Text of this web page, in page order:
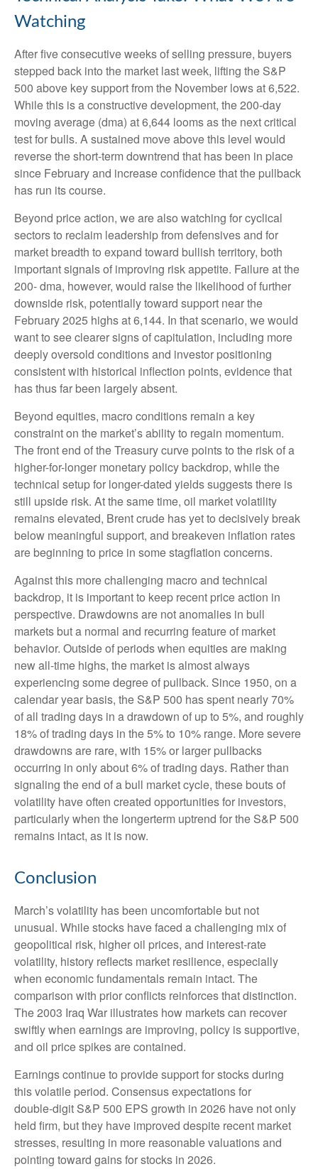
Watching
After five consecutive weeks of selling pressure, buyers
stepped back into the market last week, lifting the S&P
500 above key support from the November lows at 6,522.
While this is a constructive development, the 200-day
moving average (dma) at 6,644 looms as the next critical
test for bulls. A sustained move above this level would
reverse the short-term downtrend that has been in place
since February and increase confidence that the pullback
has run its course.
Beyond price action, we are also watching for cyclical
sectors to reclaim leadership from defensives and for
market breadth to expand toward bullish territory, both
important signals of improving risk appetite. Failure at the
200- dma, however, would raise the likelihood of further
downside risk, potentially toward support near the
February 2025 highs at 6,144. In that scenario, we would
want to see clearer signs of capitulation, including more
deeply oversold conditions and investor positioning
consistent with historical inflection points, evidence that
has thus far been largely absent.
Beyond equities, macro conditions remain a key
constraint on the market’s ability to regain momentum.
The front end of the Treasury curve points to the risk of a
higher-for-longer monetary policy backdrop, while the
technical setup for longer-dated yields suggests there is
still upside risk. At the same time, oil market volatility
remains elevated, Brent crude has yet to decisively break
below meaningful support, and breakeven inflation rates
are beginning to price in some stagflation concerns.
Against this more challenging macro and technical
backdrop, it is important to keep recent price action in
perspective. Drawdowns are not anomalies in bull
markets but a normal and recurring feature of market
behavior. Outside of periods when equities are making
new all-time highs, the market is almost always
experiencing some degree of pullback. Since 1950, on a
calendar year basis, the S&P 500 has spent nearly 70%
of all trading days in a drawdown of up to 5%, and roughly
18% of trading days in the 5% to 10% range. More severe
drawdowns are rare, with 15% or larger pullbacks
occurring in only about 6% of trading days. Rather than
signaling the end of a bull market cycle, these bouts of
volatility have often created opportunities for investors,
particularly when the longerterm uptrend for the S&P 500
remains intact, as it is now.
Conclusion
March’s volatility has been uncomfortable but not
unusual. While stocks have faced a challenging mix of
geopolitical risk, higher oil prices, and interest‑rate
volatility, history reflects market resilience, especially
when economic fundamentals remain intact. The
comparison with prior conflicts reinforces that distinction.
The 2003 Iraq War illustrates how markets can recover
swiftly when earnings are improving, policy is supportive,
and oil price spikes are contained.
Earnings continue to provide support for stocks during
this volatile period. Consensus expectations for
double‑digit S&P 500 EPS growth in 2026 have not only
held firm, but they have improved despite recent market
stresses, resulting in more reasonable valuations and
pointing toward gains for stocks in 2026.